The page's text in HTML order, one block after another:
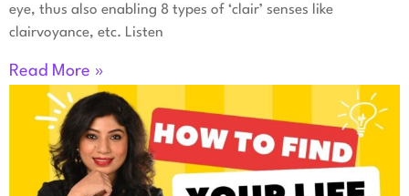
eye, thus also enabling 8 types of ‘clair’ senses like
clairvoyance, etc. Listen
Read More »